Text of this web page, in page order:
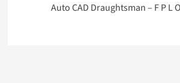
Auto CAD Draughtsman – F P L